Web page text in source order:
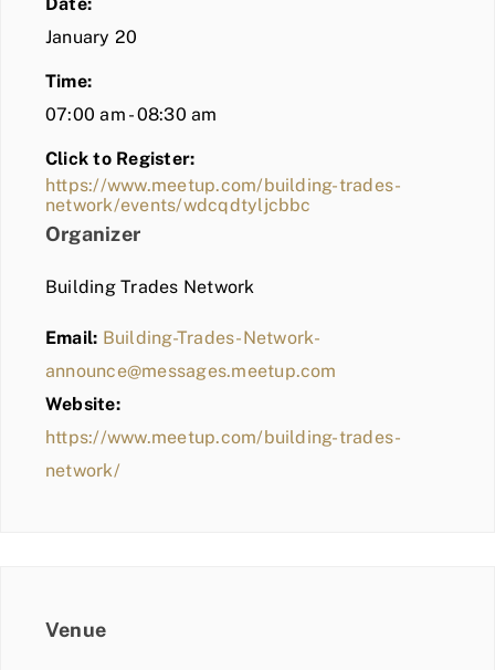
January 20
Time:
07:00 am - 08:30 am
Click to Register:
https://www.meetup.com/building-trades-
network/events/wdcqdtyljcbbc
Organizer
Building Trades Network
Email: Building-Trades-Network-
announce@messages.meetup.com
Website:
https://www.meetup.com/building-trades-
network/
Venue